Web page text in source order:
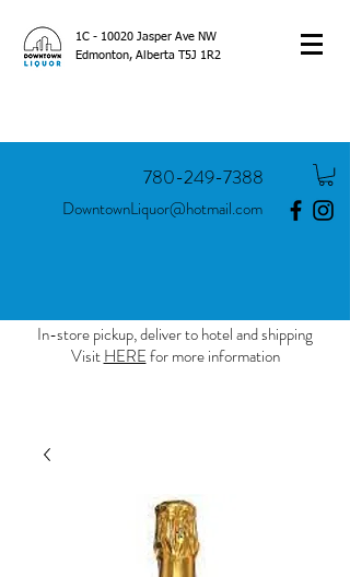
1C - 10020 Jasper Ave NW
Edmonton, Alberta T5J 1R2
780-249-7388
DowntownLiquor@hotmail.com
In-store pickup, deliver to hotel and shipping
VisitHEREfor more information